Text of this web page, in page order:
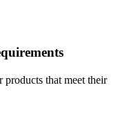
products that meet their